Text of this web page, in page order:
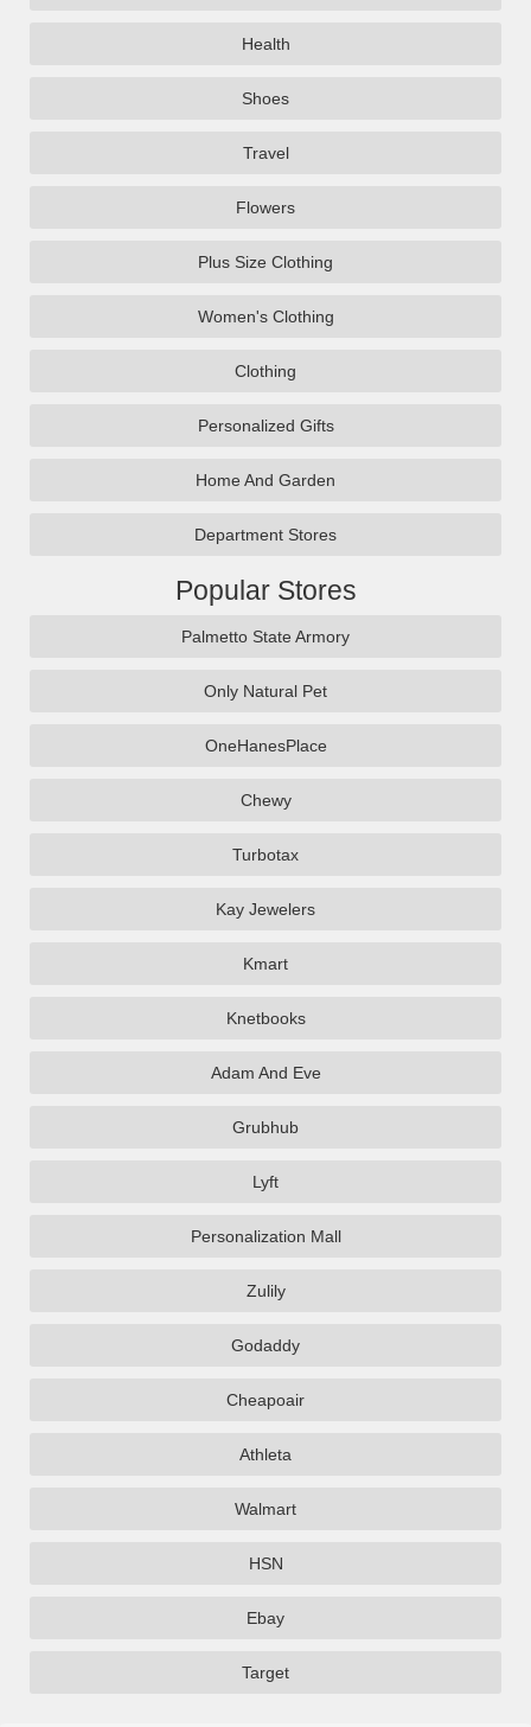
Health
Shoes
Travel
Flowers
Plus Size Clothing
Women's Clothing
Clothing
Personalized Gifts
Home And Garden
Department Stores
Popular Stores
Palmetto State Armory
Only Natural Pet
OneHanesPlace
Chewy
Turbotax
Kay Jewelers
Kmart
Knetbooks
Adam And Eve
Grubhub
Lyft
Personalization Mall
Zulily
Godaddy
Cheapoair
Athleta
Walmart
HSN
Ebay
Target